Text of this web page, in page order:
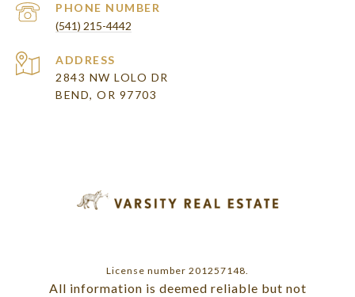
PHONE NUMBER
(541) 215-4442
ADDRESS
2843 NW LOLO DR
BEND, OR 97703
License number 201257148.
All information is deemed reliable but not